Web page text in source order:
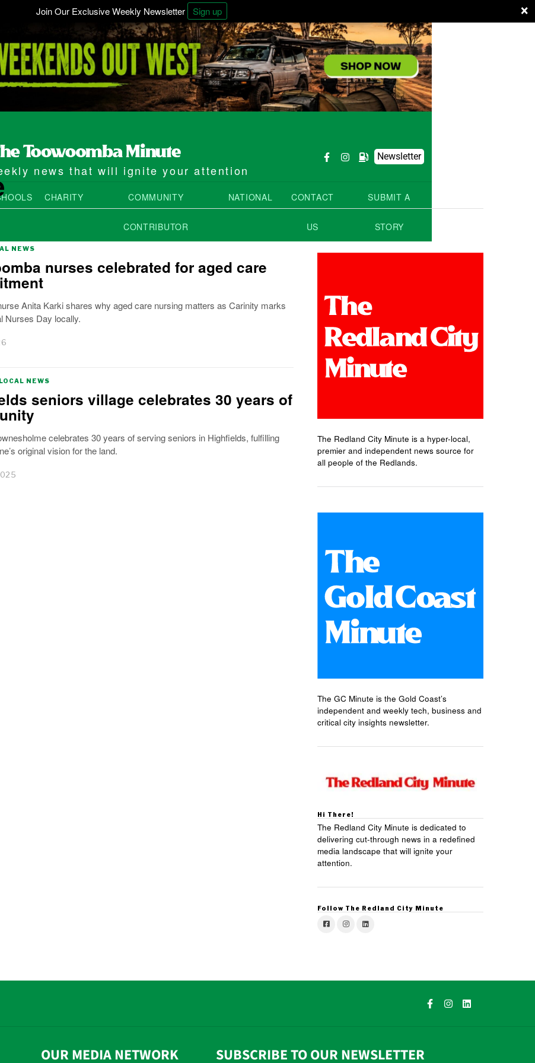
×
Join Our Exclusive Weekly Newsletter Sign up
news that will ignite your attention
Newsletter
CHARITY COMMUNITY
CONTRIBUTOR
NATIONAL CONTACT
US
SUBMIT A
STORY
NEWS
nurses celebrated for aged care
Anita Karki shares why aged care nursing matters as Carinity marks
Nurses Day locally.
LOCAL NEWS
seniors village celebrates 30 years of
celebrates 30 years of serving seniors in Highfields, fulfilling
original vision for the land.
The Redland City Minute is a hyper-local,
premier and independent news source for
all people of the Redlands.
The GC Minute is the Gold Coast’s
independent and weekly tech, business and
critical city insights newsletter.
Hi There!
The Redland City Minute is dedicated to
delivering cut-through news in a redefined
media landscape that will ignite your
attention.
Follow The Redland City Minute
OUR MEDIA NETWORK SUBSCRIBE TO OUR NEWSLETTER